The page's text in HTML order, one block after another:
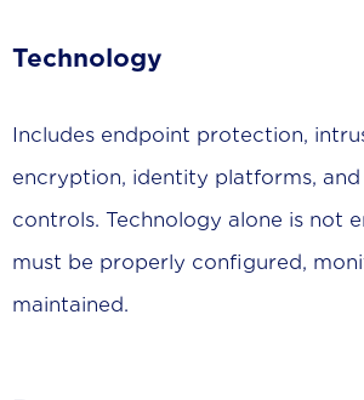
Technology
Includes endpoint protection,
encryption, identity platforms,
controls. Technology alone is not
must be properly configured,
maintained.